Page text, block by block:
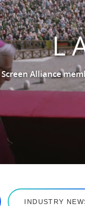
Alliance
INDUSTRY